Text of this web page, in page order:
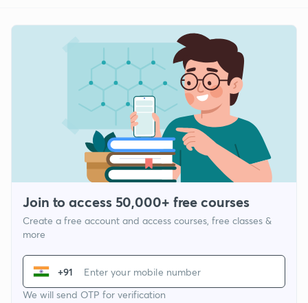
Join to access 50,000+ free courses
Create a free account and access courses, free classes &
more
+91
We will send OTP for verification